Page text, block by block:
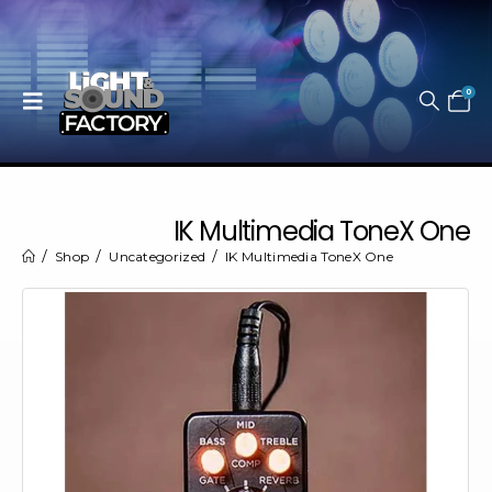
0
IK Multimedia ToneX One
Shop Uncategorized IK Multimedia ToneX One